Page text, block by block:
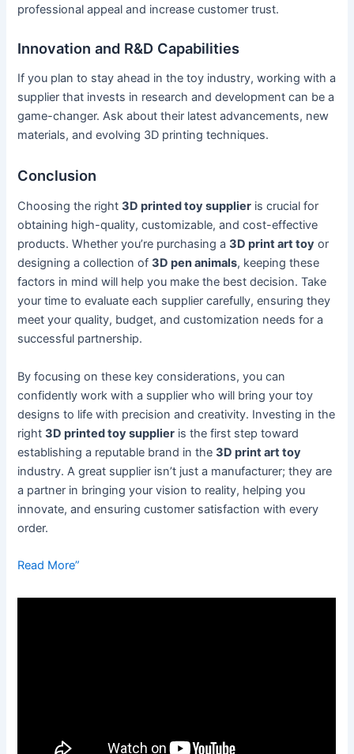
professional appeal and increase customer trust.
Innovation and R&D Capabilities
If you plan to stay ahead in the toy industry, working with a
supplier that invests in research and development can be a
game-changer. Ask about their latest advancements, new
materials, and evolving 3D printing techniques.
Conclusion
Choosing the right3D printed toy supplier is crucial for
obtaining high-quality, customizable, and cost-effective
products. Whether you’re purchasing a3D print art toy or
designing a collection of3D pen animals, keeping these
factors in mind will help you make the best decision. Take
your time to evaluate each supplier carefully, ensuring they
meet your quality, budget, and customization needs for a
successful partnership.
By focusing on these key considerations, you can
confidently work with a supplier who will bring your toy
designs to life with precision and creativity. Investing in the
right3D printed toy supplier is the first step toward
establishing a reputable brand in the3D print art toy
industry. A great supplier isn’t just a manufacturer; they are
a partner in bringing your vision to reality, helping you
innovate, and ensuring customer satisfaction with every
order.
Read More”